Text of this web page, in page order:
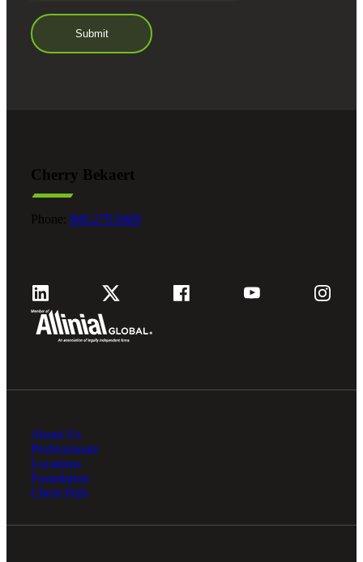
Cherry Bekaert
Phone: 800.279.9469
About Us
Professionals
Locations
Foundation
Client Hub